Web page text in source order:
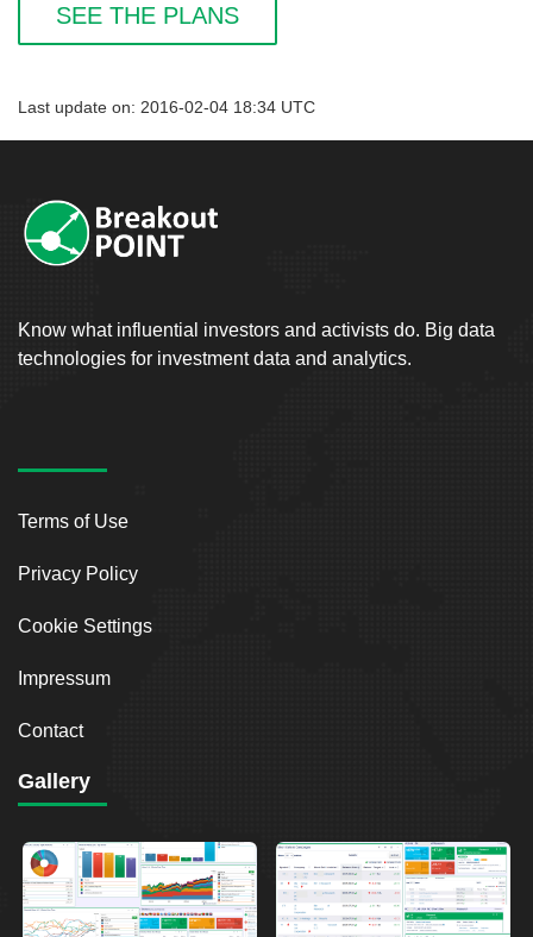
SEE THE PLANS
Last update on: 2016-02-04 18:34 UTC
Know what influential investors and activists do. Big data
technologies for investment data and analytics.
Terms of Use
Privacy Policy
Cookie Settings
Impressum
Contact
Gallery